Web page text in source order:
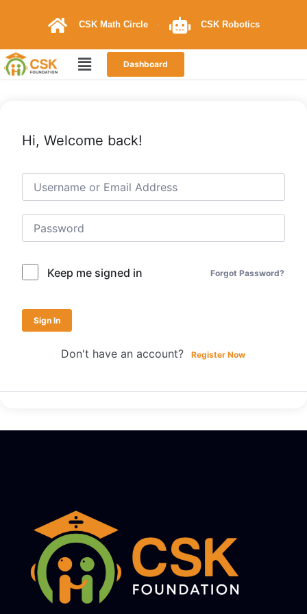
CSK Math Circle CSK Robotics
Dashboard
Hi, Welcome back!
Keep me signed in Forgot Password?
Sign In
Don't have an account? Register Now